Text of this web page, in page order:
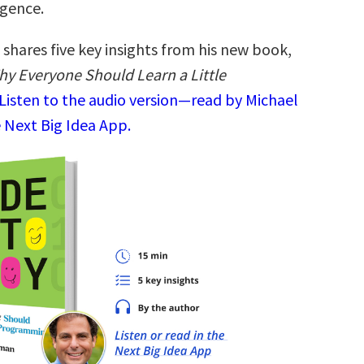
five key insights from his new book,
Everyone Should Learn a Little
to the audio version—read by Michael
Big Idea App.